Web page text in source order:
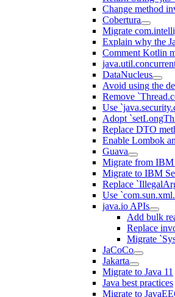
Change method
Cobertura
Migrate
Explain why the
Comment Kotlin
DataNucleus
Avoid using the
Remove
Use
Adopt
Replace DTO
Enable Lombok
Guava
Migrate from IBM
Migrate to IBM
Replace
Use
java.io APIs
Add bulk
Replace
Migrate
JaCoCo
Jakarta
Migrate to Java 11
Java best practices
Migrate to